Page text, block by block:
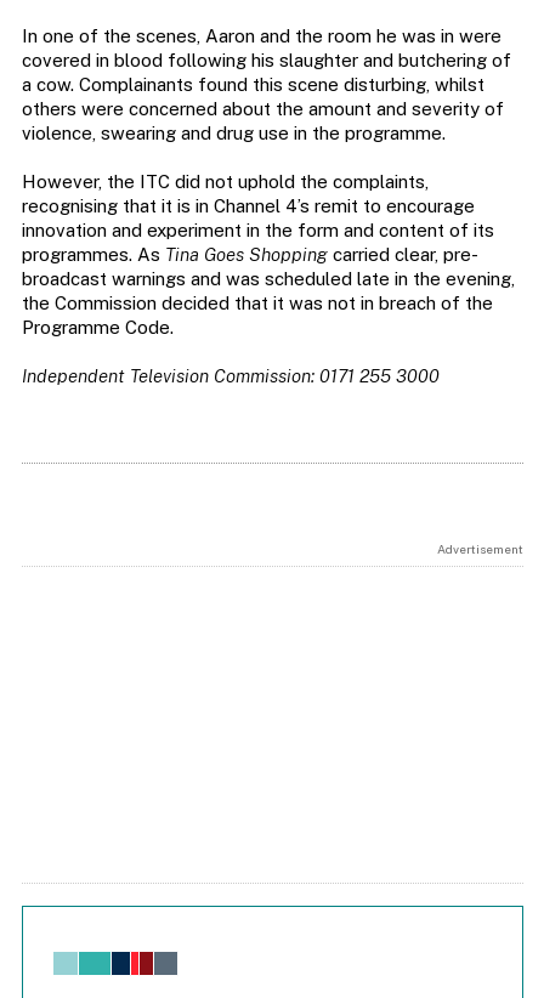
In one of the scenes, Aaron and the room he was in were
covered in blood following his slaughter and butchering of
a cow. Complainants found this scene disturbing, whilst
others were concerned about the amount and severity of
violence, swearing and drug use in the programme.
However, the ITC did not uphold the complaints,
recognising that it is in Channel 4’s remit to encourage
innovation and experiment in the form and content of its
programmes. As Tina Goes Shoppingcarried clear, pre-
broadcast warnings and was scheduled late in the evening,
the Commission decided that it was not in breach of the
Programme Code.
Independent Television Commission: 0171 255 3000
Advertisement
Chart